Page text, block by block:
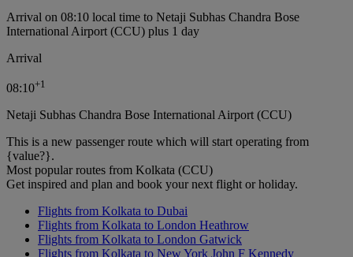
Arrival on 08:10 local time to Netaji Subhas Chandra Bose
International Airport (CCU) plus 1 day
Arrival
08:10+1
Netaji Subhas Chandra Bose International Airport (CCU)
This is a new passenger route which will start operating from
{value?}.
Most popular routes from Kolkata (CCU)
Get inspired and plan and book your next flight or holiday.
Flights from Kolkata to Dubai
Flights from Kolkata to London Heathrow
Flights from Kolkata to London Gatwick
Flights from Kolkata to New York John F Kennedy